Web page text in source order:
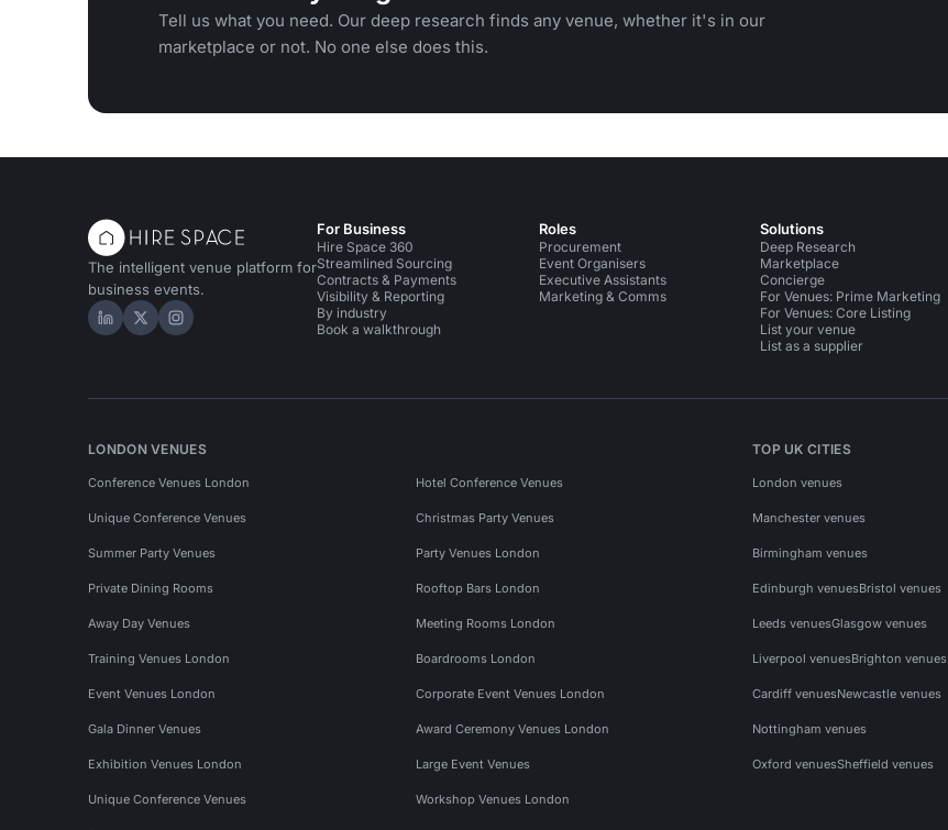
Tell us what you need. Our deep research finds any venue, whether it's in our
marketplace or not. No one else does this.
The intelligent venue platform for
business events.
Hire Space on LinkedIn
Hire Space on X
Hire Space on Instagram
For Business
Hire Space 360
Streamlined Sourcing
Contracts & Payments
Visibility & Reporting
By industry
Book a walkthrough
Roles
Procurement
Event Organisers
Executive Assistants
Marketing & Comms
Solutions
Deep Research
Marketplace
Concierge
For Venues: Prime Marketing
For Venues: Core Listing
List your venue
List as a supplier
LONDON VENUES
Conference Venues London Hotel Conference Venues
Unique Conference Venues Christmas Party Venues
Summer Party Venues Party Venues London
Private Dining Rooms Rooftop Bars London
Away Day Venues Meeting Rooms London
Training Venues London Boardrooms London
Event Venues London Corporate Event Venues London
Gala Dinner Venues Award Ceremony Venues London
Exhibition Venues London Large Event Venues
Unique Conference Venues Workshop Venues London
TOP UK CITIES
London venues
Manchester venues
Birmingham venues
Edinburgh venuesBristol venues
Leeds venuesGlasgow venues
Liverpool venuesBrighton venues
Cardiff venuesNewcastle venues
Nottingham venues
Oxford venuesSheffield venues